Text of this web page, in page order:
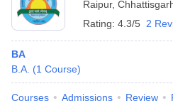
Raipur,
Rating: 4.3/5 2
BA
B.A. (1 Course)
Courses Admissions Review